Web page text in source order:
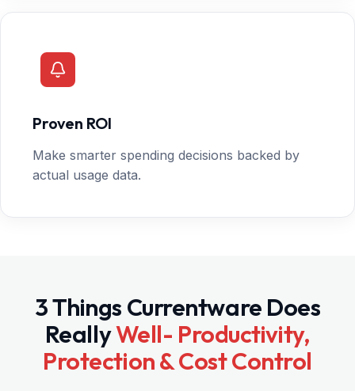
Proven ROI
Make smarter spending decisions backed by
actual usage data.
3 Things Currentware Does
ReallyWell- Productivity,
Protection & Cost Control